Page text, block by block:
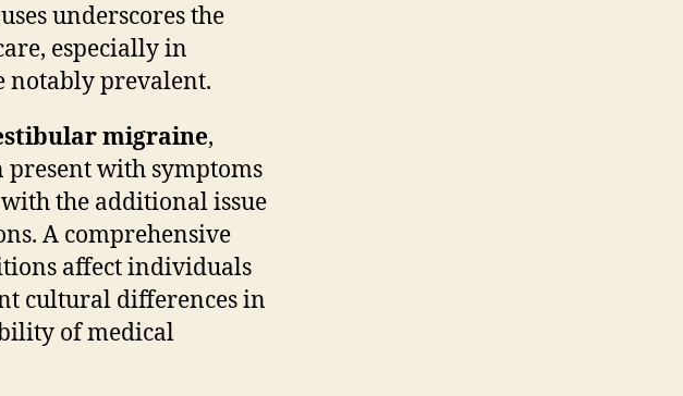
underscores the
especially in
notably prevalent.
migraine,
present with symptoms
the additional issue
A comprehensive
affect individuals
cultural differences in
of medical